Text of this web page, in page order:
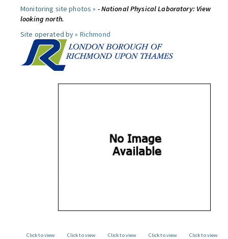
Monitoring site photos » - National Physical Laboratory: View
looking north.
Site operated by » Richmond
Click to view
Click to view
Click to view
Click to view
Click to view